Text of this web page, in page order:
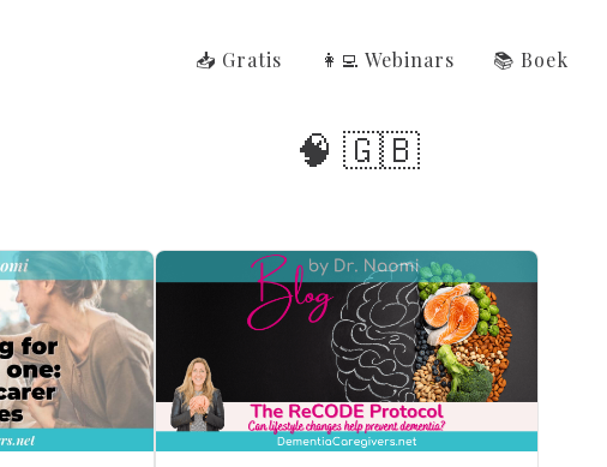
📥 Gratis 👩‍💻 Webinars 📚 Boek
🧠 🇬🇧